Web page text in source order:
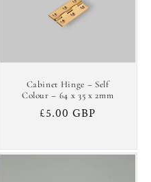
Cabinet Hinge – Self
Colour – 64 x 35 x 2mm
Regular
£5.00 GBP